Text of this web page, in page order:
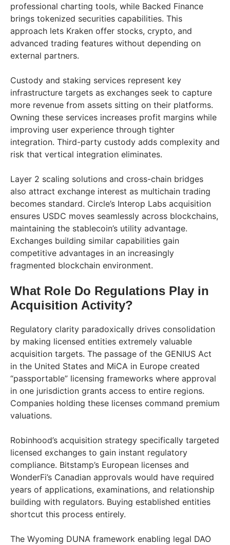
professional charting tools, while Backed Finance
brings tokenized securities capabilities. This
approach lets Kraken offer stocks, crypto, and
advanced trading features without depending on
external partners.
Custody and staking services represent key
infrastructure targets as exchanges seek to capture
more revenue from assets sitting on their platforms.
Owning these services increases profit margins while
improving user experience through tighter
integration. Third-party custody adds complexity and
risk that vertical integration eliminates.
Layer 2 scaling solutions and cross-chain bridges
also attract exchange interest as multichain trading
becomes standard. Circle’s Interop Labs acquisition
ensures USDC moves seamlessly across blockchains,
maintaining the stablecoin’s utility advantage.
Exchanges building similar capabilities gain
competitive advantages in an increasingly
fragmented blockchain environment.
What Role Do Regulations Play in
Acquisition Activity?
Regulatory clarity paradoxically drives consolidation
by making licensed entities extremely valuable
acquisition targets. The passage of the GENIUS Act
in the United States and MiCA in Europe created
“passportable” licensing frameworks where approval
in one jurisdiction grants access to entire regions.
Companies holding these licenses command premium
valuations.
Robinhood’s acquisition strategy specifically targeted
licensed exchanges to gain instant regulatory
compliance. Bitstamp’s European licenses and
WonderFi’s Canadian approvals would have required
years of applications, examinations, and relationship
building with regulators. Buying established entities
shortcut this process entirely.
The Wyoming DUNA framework enabling legal DAO